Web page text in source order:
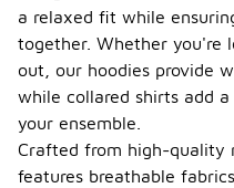
a relaxed fit while
together. Whether you're
out, our hoodies provide
while collared shirts add
your ensemble.
Crafted from high-quality
features breathable